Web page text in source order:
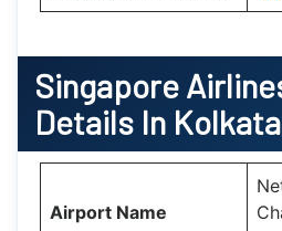
Singapore
Details In Kolkata
Airport Name